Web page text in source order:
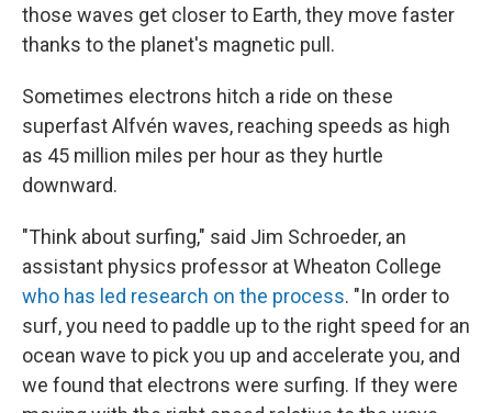
those waves get closer to Earth, they move faster
thanks to the planet's magnetic pull.
Sometimes electrons hitch a ride on these
superfast Alfvén waves, reaching speeds as high
as 45 million miles per hour as they hurtle
downward.
"Think about surfing," said Jim Schroeder, an
assistant physics professor at Wheaton College
who has led research on the process. "In order to
surf, you need to paddle up to the right speed for an
ocean wave to pick you up and accelerate you, and
we found that electrons were surfing. If they were